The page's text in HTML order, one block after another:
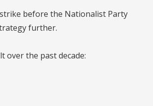
before the Nationalist Party
further.
over the past decade: